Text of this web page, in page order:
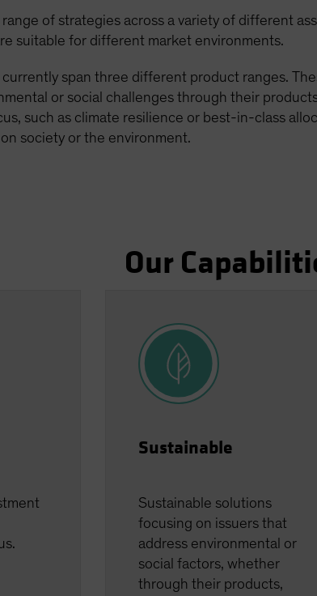
of strategies across a variety of different
suitable for different market environments.
span three different product ranges.
or social challenges through their
such as climate resilience or best-in-class
society or the environment.
Our
Sustainable
Sustainable solutions
focusing on issuers that
address environmental or
social factors, whether
through their products,